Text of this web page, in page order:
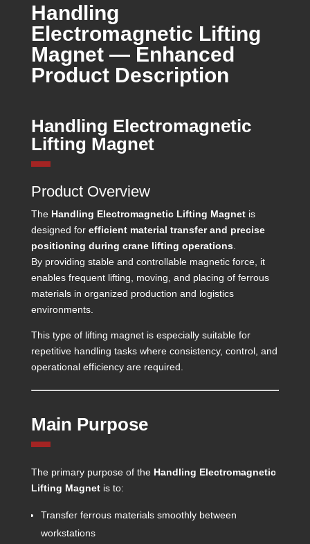
Handling
Electromagnetic Lifting
Magnet — Enhanced
Product Description
Handling Electromagnetic
Lifting Magnet
Product Overview
The Handling Electromagnetic Lifting Magnetis
designed for efficient material transfer and precise
positioning during crane lifting operations
By providing stable and controllable magnetic force, it
enables frequent lifting, moving, and placing of ferrous
materials in organized production and logistics
environments.
This type of lifting magnet is especially suitable for
repetitive handling tasks where consistency, control, and
operational efficiency are required.
Main Purpose
The primary purpose of the Handling Electromagnetic
Lifting Magnetis to:
Transfer ferrous materials smoothly between
workstations